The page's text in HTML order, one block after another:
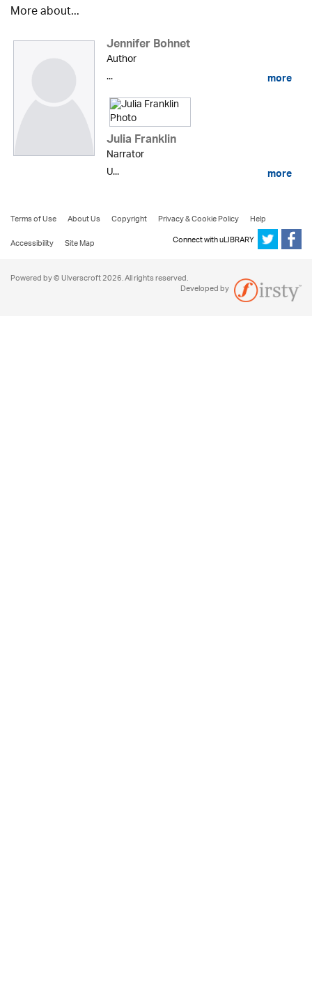
More about...
Jennifer Bohnet
Author
...
more
Julia Franklin
Narrator
U...
more
Terms of Use About Us Copyright Privacy & Cookie Policy
Help
Accessibility
Site Map Connect with uLIBRARY
Powered by © Ulverscroft 2026. All rights reserved.
Developed by